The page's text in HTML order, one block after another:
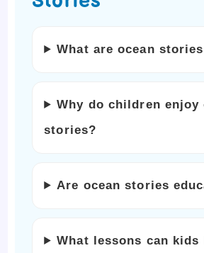
What are ocean
Why do children enjoy
stories?
Are ocean stories
What lessons can kids